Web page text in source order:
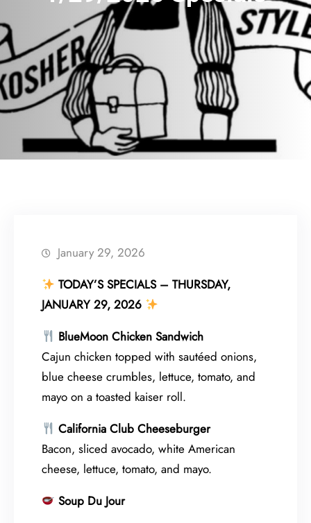
January 29, 2026
TODAY’S SPECIALS – THURSDAY,
JANUARY 29, 2026
BlueMoon Chicken Sandwich
Cajun chicken topped with sautéed onions,
blue cheese crumbles, lettuce, tomato, and
mayo on a toasted kaiser roll.
California Club Cheeseburger
Bacon, sliced avocado, white American
cheese, lettuce, tomato, and mayo.
Soup Du Jour